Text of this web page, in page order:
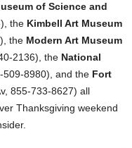
of Science and
the Kimbell Art Museum
the Modern Art Museum
2136), the National
509-8980), and the Fort
855-733-8627) all
Thanksgiving weekend